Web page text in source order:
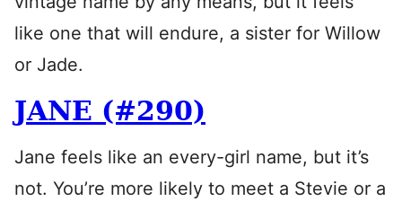
like one that will endure, a sister for Willow
or Jade.
JANE (#290)
Jane feels like an every-girl name, but it’s
not. You’re more likely to meet a Stevie or a